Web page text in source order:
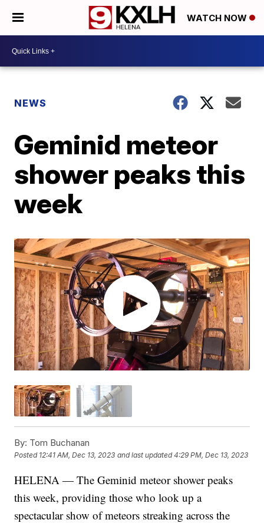
WATCH NOW
NEWS
Geminid meteor
shower peaks this
week
By: Tom Buchanan
Posted 12:41 AM, Dec 13, 2023 and last updated 4:29 PM, Dec 13, 2023
HELENA — The Geminid meteor shower peaks
this week, providing those who look up a
spectacular show of meteors streaking across the